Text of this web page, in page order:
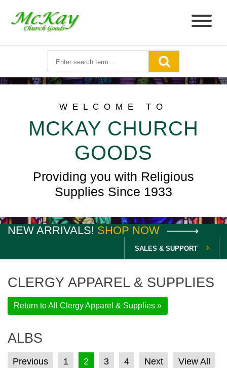
WELCOME TO
MCKAY CHURCH
GOODS
Providing you with Religious
Supplies Since 1933
NEW ARRIVALS! SHOP NOW
SALES & SUPPORT
CLERGY APPAREL & SUPPLIES
Return to All Clergy Apparel & Supplies »
ALBS
POSTS PAGINATION
Previous 1 2 3 4 Next View All